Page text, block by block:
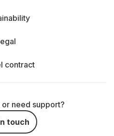
contract
or need support?
touch